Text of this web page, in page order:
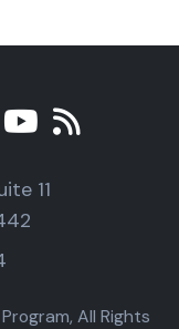
11
All Rights